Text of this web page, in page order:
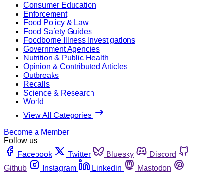
Consumer Education
Enforcement
Food Policy & Law
Food Safety Guides
Foodborne Illness Investigations
Government Agencies
Nutrition & Public Health
Opinion & Contributed Articles
Outbreaks
Recalls
Science & Research
World
View All Categories
Become a Member
Follow us
Facebook
Twitter Bluesky
Discord
Github
Instagram Linkedin
Mastodon